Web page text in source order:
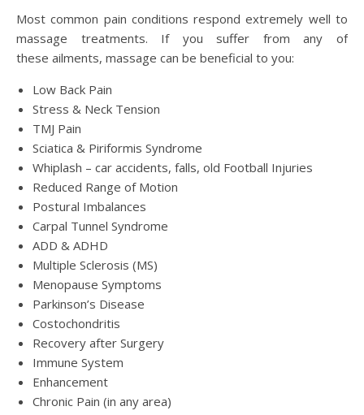
Most common pain conditions respond extremely well to
massage treatments. If you suffer from any of
these ailments, massage can be beneficial to you:
Low Back Pain
Stress & Neck Tension
TMJ Pain
Sciatica & Piriformis Syndrome
Whiplash – car accidents, falls, old Football Injuries
Reduced Range of Motion
Postural Imbalances
Carpal Tunnel Syndrome
ADD & ADHD
Multiple Sclerosis (MS)
Menopause Symptoms
Parkinson’s Disease
Costochondritis
Recovery after Surgery
Immune System
Enhancement
Chronic Pain (in any area)